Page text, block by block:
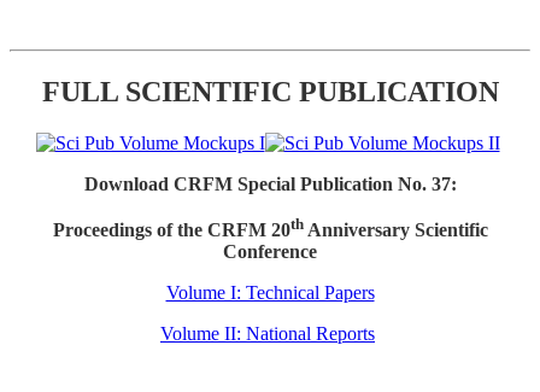
FULL SCIENTIFIC PUBLICATION
Download CRFM Special Publication No. 37:
Proceedings of the CRFM 20thAnniversary Scientific
Conference
Volume I: Technical Papers
Volume II: National Reports